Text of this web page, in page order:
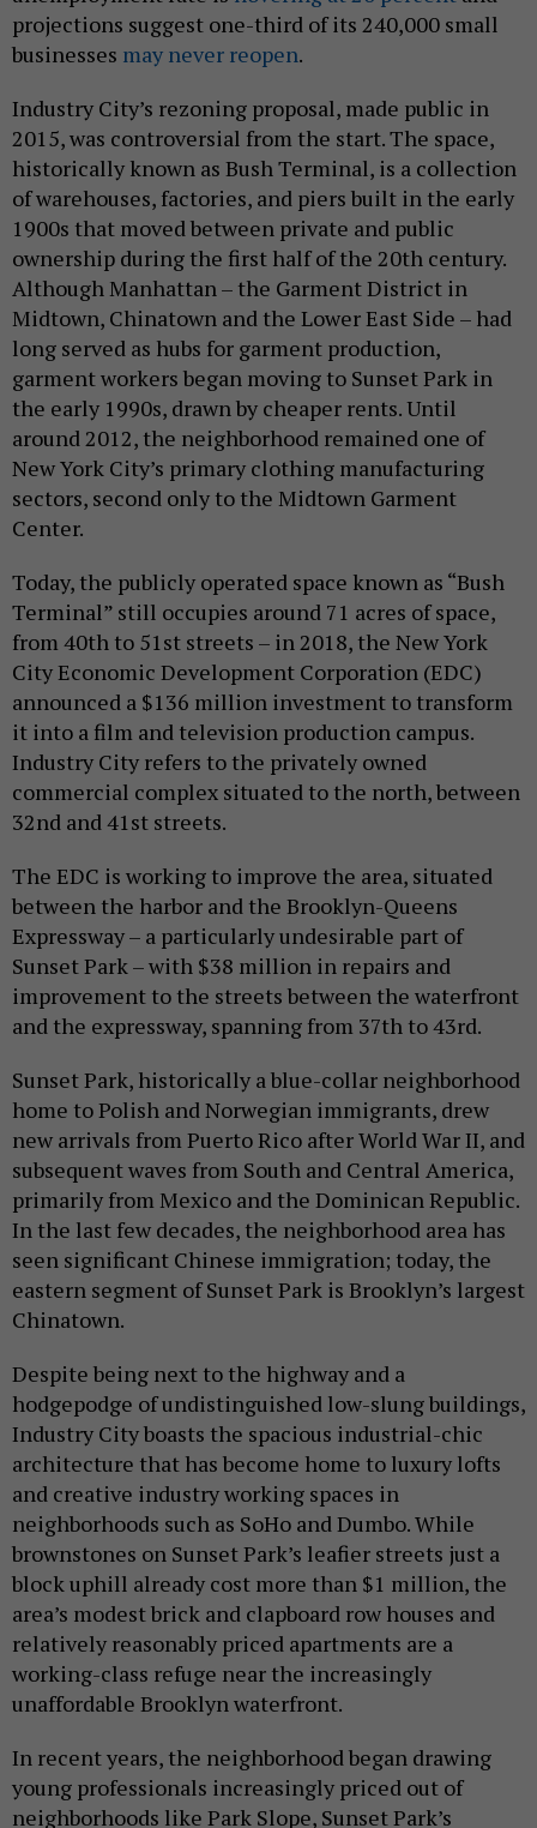
projections suggest one-third of its 240,000 small
businesses may never reopen.
Industry City’s rezoning proposal, made public in
2015, was controversial from the start. The space,
historically known as Bush Terminal, is a collection
of warehouses, factories, and piers built in the early
1900s that moved between private and public
ownership during the first half of the 20th century.
Although Manhattan – the Garment District in
Midtown, Chinatown and the Lower East Side – had
long served as hubs for garment production,
garment workers began moving to Sunset Park in
the early 1990s, drawn by cheaper rents. Until
around 2012, the neighborhood remained one of
New York City’s primary clothing manufacturing
sectors, second only to the Midtown Garment
Center.
Today, the publicly operated space known as “Bush
Terminal” still occupies around 71 acres of space,
from 40th to 51st streets – in 2018, the New York
City Economic Development Corporation (EDC)
announced a $136 million investment to transform
it into a film and television production campus.
Industry City refers to the privately owned
commercial complex situated to the north, between
32nd and 41st streets.
The EDC is working to improve the area, situated
between the harbor and the Brooklyn-Queens
Expressway – a particularly undesirable part of
Sunset Park – with $38 million in repairs and
improvement to the streets between the waterfront
and the expressway, spanning from 37th to 43rd.
Sunset Park, historically a blue-collar neighborhood
home to Polish and Norwegian immigrants, drew
new arrivals from Puerto Rico after World War II, and
subsequent waves from South and Central America,
primarily from Mexico and the Dominican Republic.
In the last few decades, the neighborhood area has
seen significant Chinese immigration; today, the
eastern segment of Sunset Park is Brooklyn’s largest
Chinatown.
Despite being next to the highway and a
hodgepodge of undistinguished low-slung buildings,
Industry City boasts the spacious industrial-chic
architecture that has become home to luxury lofts
and creative industry working spaces in
neighborhoods such as SoHo and Dumbo. While
brownstones on Sunset Park’s leafier streets just a
block uphill already cost more than $1 million, the
area’s modest brick and clapboard row houses and
relatively reasonably priced apartments are a
working-class refuge near the increasingly
unaffordable Brooklyn waterfront.
In recent years, the neighborhood began drawing
young professionals increasingly priced out of
neighborhoods like Park Slope, Sunset Park’s